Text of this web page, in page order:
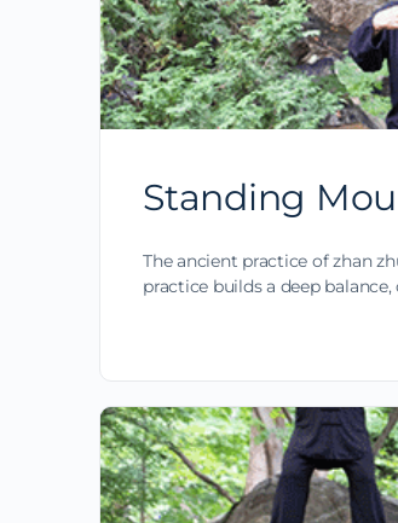
Standing
The ancient practice of zhan
practice builds a deep